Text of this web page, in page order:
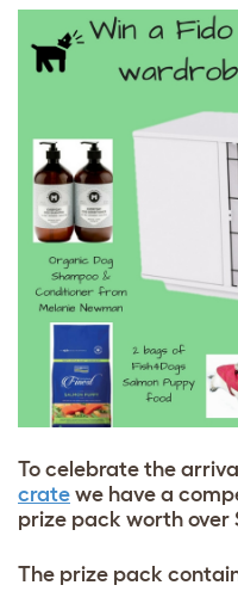
To celebrate the
crate we have a
prize pack worth over
The prize pack